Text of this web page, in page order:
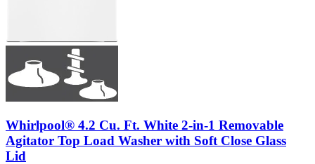
Whirlpool® 4.2 Cu. Ft. White 2-in-1 Removable
Agitator Top Load Washer with Soft Close Glass
Lid